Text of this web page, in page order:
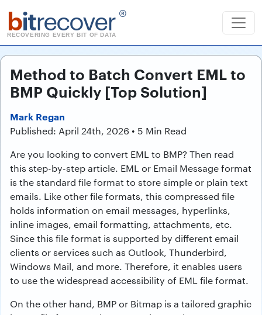
bitrecover ®
RECOVERING EVERY BIT OF DATA
Method to Batch Convert EML to
BMP Quickly [Top Solution]
Mark Regan
Published: April 24th, 2026 • 5 Min Read
Are you looking to convert EML to BMP? Then read
this step-by-step article. EML or Email Message format
is the standard file format to store simple or plain text
emails. Like other file formats, this compressed file
holds information on email messages, hyperlinks,
inline images, email formatting, attachments, etc.
Since this file format is supported by different email
clients or services such as Outlook, Thunderbird,
Windows Mail, and more. Therefore, it enables users
to use the widespread accessibility of EML file format.
On the other hand, BMP or Bitmap is a tailored graphic